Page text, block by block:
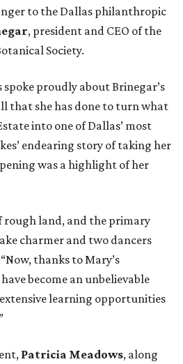
to the Dallas philanthropic
, president and CEO of the
Society.
proudly about Brinegar’s
that she has done to turn what
into one of Dallas’ most
endearing story of taking her
was a highlight of her
rough land, and the primary
charmer and two dancers
thanks to Mary’s
become an unbelievable
learning opportunities
Patricia Meadows, along